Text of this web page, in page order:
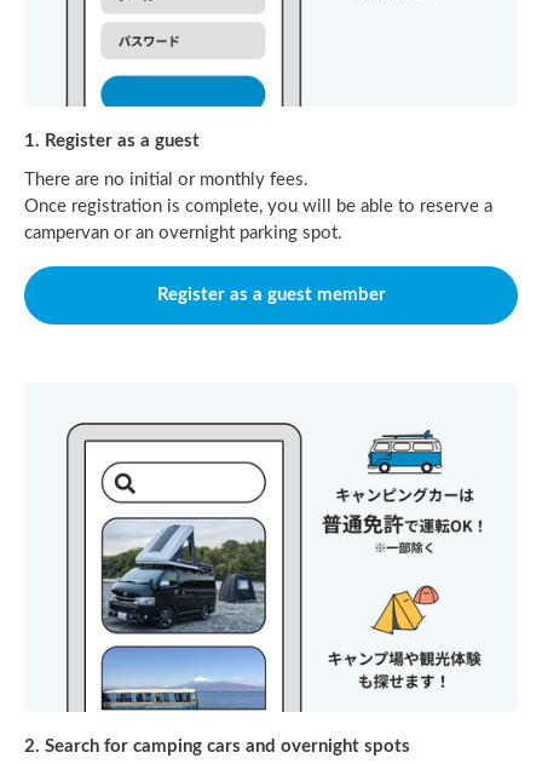
1. Register as a guest
There are no initial or monthly fees.
Once registration is complete, you will be able to reserve a
campervan or an overnight parking spot.
Register as a guest member
2. Search for camping cars and overnight spots